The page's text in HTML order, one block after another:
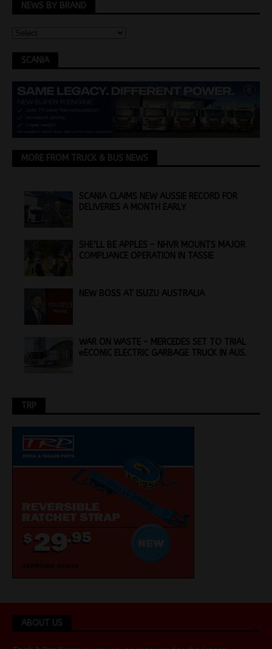
NEWS BY BRAND
SCANIA
MORE FROM TRUCK & BUS NEWS
SCANIA CLAIMS NEW AUSSIE RECORD FOR
DELIVERIES A MONTH EARLY
SHE’LL BE APPLES – NHVR MOUNTS MAJOR
COMPLIANCE OPERATION IN TASSIE
NEW BOSS AT ISUZU AUSTRALIA
WAR ON WASTE – MERCEDES SET TO TRIAL
eECONIC ELECTRIC GARBAGE TRUCK IN AUS.
TRP
ABOUT US